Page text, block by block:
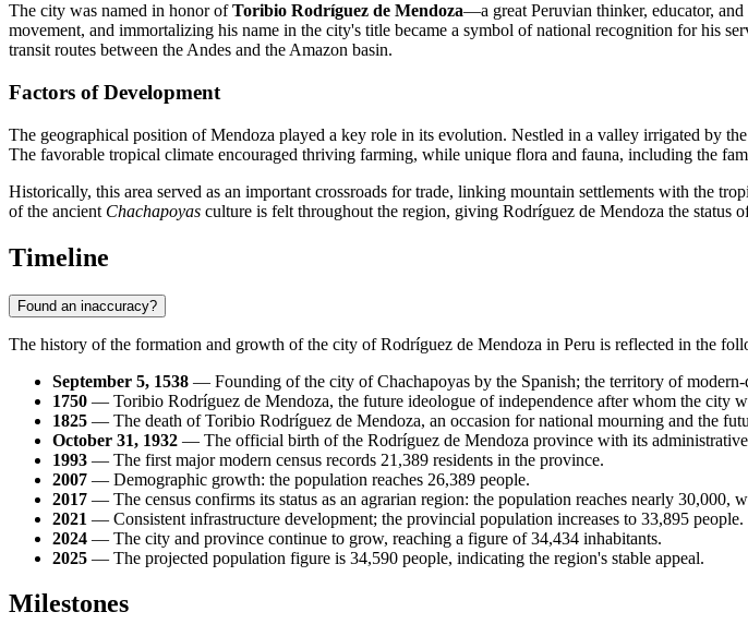
The city was named in honor ofToribio Rodríguez de Mendoza—a great Peruvian thinker, educator,
movement, and immortalizing his name in the city's title became a symbol of national recognition for his
transit routes between the Andes and the Amazon basin.
Factors of Development
The geographical position of Mendoza played a key role in its evolution. Nestled in a valley irrigated by
The favorable tropical climate encouraged thriving farming, while unique flora and fauna, including the
Historically, this area served as an important crossroads for trade, linking mountain settlements with the
of the ancient Chachapoyas culture is felt throughout the region, giving Rodríguez de Mendoza the status
Timeline
Found an inaccuracy?
The history of the formation and growth of the city ofRodríguez de Mendoza in Peru is reflected in the
September 5, 1538 — Founding of the city of Chachapoyas by the Spanish; the territory of
1750 — Toribio Rodríguez de Mendoza, the future ideologue of independence after whom the city
1825 — The death of Toribio Rodríguez de Mendoza, an occasion for national mourning and the
October 31, 1932 — The official birth of the Rodríguez de Mendoza province with its
1993 — The first major modern census records 21,389 residents in the province.
2007 — Demographic growth: the population reaches 26,389 people.
2017 — The census confirms its status as an agrarian region: the population reaches nearly 30,000,
2021 — Consistent infrastructure development; the provincial population increases to 33,895 people.
2024 — The city and province continue to grow, reaching a figure of 34,434 inhabitants.
2025 — The projected population figure is 34,590 people, indicating the region's stable appeal.
Milestones